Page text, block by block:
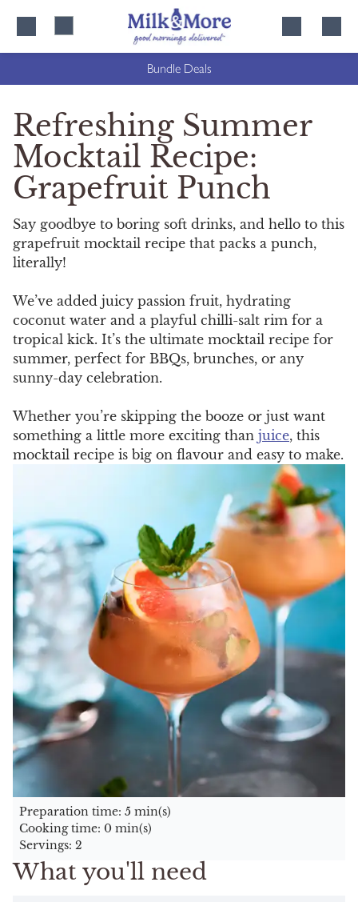
Bundle Deals
What you'll need
Refreshing Summer
Mocktail Recipe:
Grapefruit Punch
Say goodbye to boring soft drinks, and hello to this
grapefruit mocktail recipe that packs a punch,
literally!
We’ve added juicy passion fruit, hydrating
coconut water and a playful chilli-salt rim for a
tropical kick. It’s the ultimate mocktail recipe for
summer, perfect for BBQs, brunches, or any
sunny-day celebration.
Whether you’re skipping the booze or just want
something a little more exciting than juice, this
mocktail recipe is big on flavour and easy to make.
Preparation time: 5 min(s)
Cooking time: 0 min(s)
Servings: 2